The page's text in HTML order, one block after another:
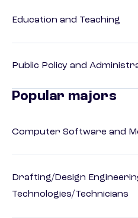
Education and Teaching
Public Policy and
Popular majors
Computer Software and
Drafting/Design
Technologies/Technicians